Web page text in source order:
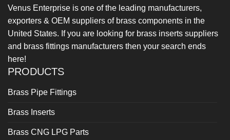
Venus Enterprise is one of the leading manufacturers,
exporters & OEM suppliers of brass components in the
United States. If you are looking for brass inserts suppliers
and brass fittings manufacturers then your search ends
here!
PRODUCTS
Brass Pipe Fittings
Brass Inserts
Brass CNG LPG Parts